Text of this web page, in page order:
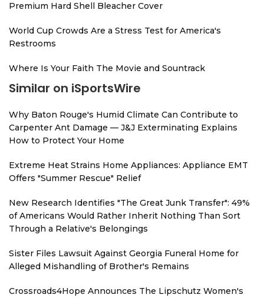
Premium Hard Shell Bleacher Cover
World Cup Crowds Are a Stress Test for America's
Restrooms
Where Is Your Faith The Movie and Sountrack
Similar on iSportsWire
Why Baton Rouge's Humid Climate Can Contribute to
Carpenter Ant Damage — J&J Exterminating Explains
How to Protect Your Home
Extreme Heat Strains Home Appliances: Appliance EMT
Offers "Summer Rescue" Relief
New Research Identifies "The Great Junk Transfer": 49%
of Americans Would Rather Inherit Nothing Than Sort
Through a Relative's Belongings
Sister Files Lawsuit Against Georgia Funeral Home for
Alleged Mishandling of Brother's Remains
Crossroads4Hope Announces The Lipschutz Women's